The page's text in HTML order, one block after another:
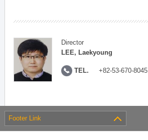
Director
LEE, Laekyoung
TEL. +82-53-670-8045
Footer Link